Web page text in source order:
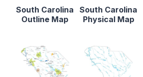
South Carolina
Outline Map
South Carolina
Physical Map